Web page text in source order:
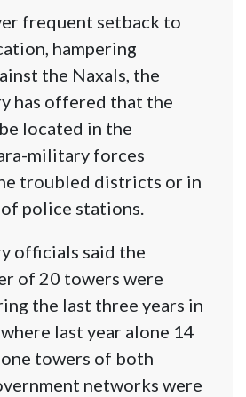
frequent setback to
hampering
the Naxals, the
has offered that the
located in the
military forces
troubled districts or in
of police stations.
officials said the
of 20 towers were
the last three years in
last year alone 14
towers of both
networks were